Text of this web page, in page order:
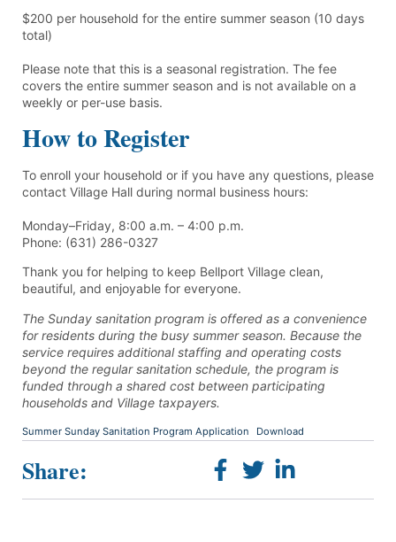
$200 per household for the entire summer season (10 days
total)
Please note that this is a seasonal registration. The fee
covers the entire summer season and is not available on a
weekly or per-use basis.
How to Register
To enroll your household or if you have any questions, please
contact Village Hall during normal business hours:
Monday–Friday, 8:00 a.m. – 4:00 p.m.
Phone: (631) 286-0327
Thank you for helping to keep Bellport Village clean,
beautiful, and enjoyable for everyone.
The Sunday sanitation program is offered as a convenience
for residents during the busy summer season. Because the
service requires additional staffing and operating costs
beyond the regular sanitation schedule, the program is
funded through a shared cost between participating
households and Village taxpayers.
Summer Sunday Sanitation Program Application Download
Share: